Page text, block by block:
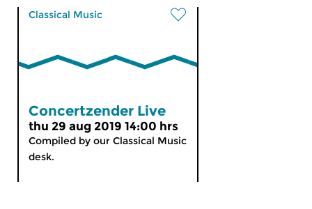
Classical Music
Concertzender Live
thu 29 aug 2019 14:00 hrs
Compiled by our Classical Music
desk.